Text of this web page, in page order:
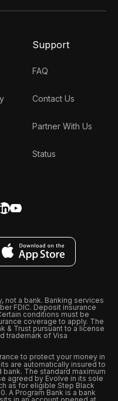
Support
FAQ
Contact Us
Partner With Us
Status
not a bank. Banking services
FDIC. Deposit insurance
conditions must be
coverage to apply. The
& Trust pursuant to a license
trademark of Visa
to protect your money in
are automatically insured to
The standard maximum
agreed by Evolve in its sole
as for eligible Step Black
A Program Bank is a bank